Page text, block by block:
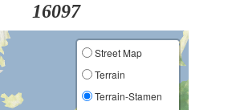
16097
Street Map
Terrain
Terrain-Stamen